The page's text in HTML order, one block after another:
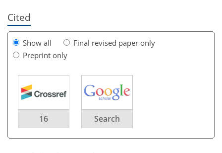
Cited
Show all
Final revised paper only
Preprint only
16 Search